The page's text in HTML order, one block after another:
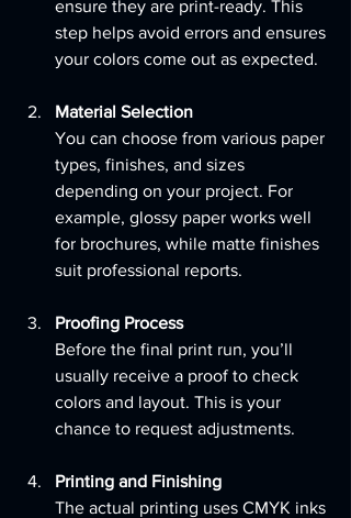
ensure they are print-ready. This
step helps avoid errors and ensures
your colors come out as expected.
Material Selection
You can choose from various paper
types, finishes, and sizes
depending on your project. For
example, glossy paper works well
for brochures, while matte finishes
suit professional reports.
Proofing Process
Before the final print run, you’ll
usually receive a proof to check
colors and layout. This is your
chance to request adjustments.
Printing and Finishing
The actual printing uses CMYK inks